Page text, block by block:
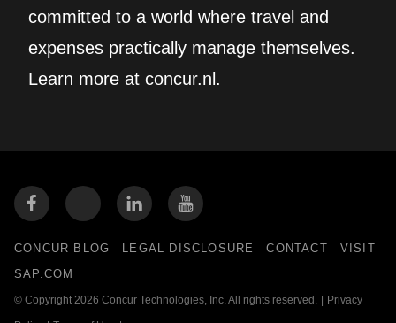
committed to a world where travel and
expenses practically manage themselves.
Learn more at concur.nl.
CONCUR BLOG LEGAL DISCLOSURE CONTACT
VISIT
SAP.COM
© Copyright 2026 Concur Technologies, Inc. All rights reserved. Privacy